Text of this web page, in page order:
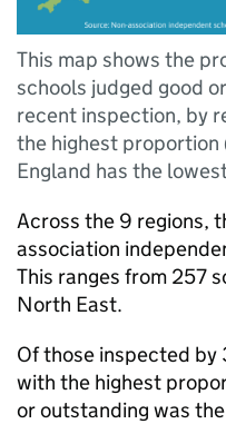
This map shows the
schools judged good
recent inspection, by
the highest
England has the
Across the 9 regions,
association
This ranges from 257
North East.
Of those inspected by
with the highest
or outstanding was